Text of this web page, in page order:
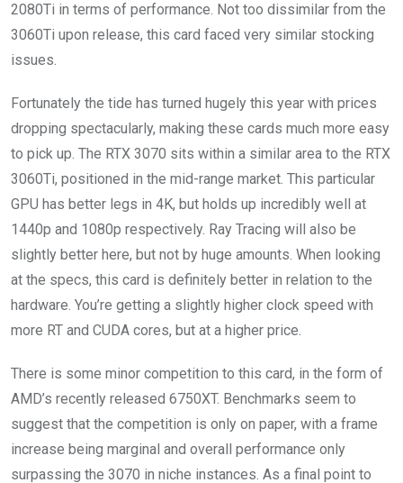
2080Ti in terms of performance. Not too dissimilar from the
3060Ti upon release, this card faced very similar stocking
issues.
Fortunately the tide has turned hugely this year with prices
dropping spectacularly, making these cards much more easy
to pick up. The RTX 3070 sits within a similar area to the RTX
3060Ti, positioned in the mid-range market. This particular
GPU has better legs in 4K, but holds up incredibly well at
1440p and 1080p respectively. Ray Tracing will also be
slightly better here, but not by huge amounts. When looking
at the specs, this card is definitely better in relation to the
hardware. You’re getting a slightly higher clock speed with
more RT and CUDA cores, but at a higher price.
There is some minor competition to this card, in the form of
AMD’s recently released 6750XT. Benchmarks seem to
suggest that the competition is only on paper, with a frame
increase being marginal and overall performance only
surpassing the 3070 in niche instances. As a final point to